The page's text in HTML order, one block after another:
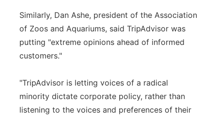
Similarly, Dan Ashe, president of the Association
of Zoos and Aquariums, said TripAdvisor was
putting "extreme opinions ahead of informed
customers."
"TripAdvisor is letting voices of a radical
minority dictate corporate policy, rather than
listening to the voices and preferences of their